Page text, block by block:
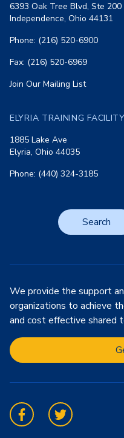
6393 Oak Tree Blvd, Ste 200
Independence, Ohio 44131
Phone: (216) 520-6900
Fax: (216) 520-6969
Join Our Mailing List
ELYRIA TRAINING FACILITY
1885 Lake Ave
Elyria, Ohio 44035
Phone: (440) 324-3185
Search
We provide the support
organizations to achieve
and cost effective shared
FacebookTwitter